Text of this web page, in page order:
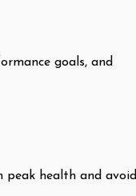
goals, and
peak health and avoid